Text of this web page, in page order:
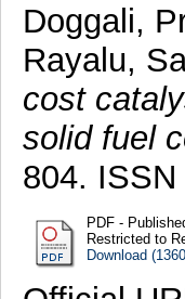
Doggali,
Rayalu,
cost
solid fuel
804.
PDF -
Restricted to
Download